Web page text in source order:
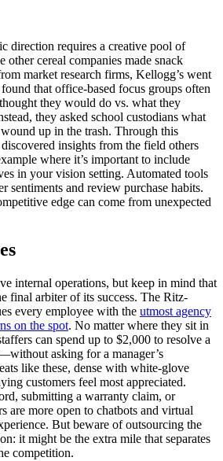
direction requires a creative pool of
other cereal companies made snack
market research firms, Kellogg’s went
that office-based focus groups often
they would do vs. what they
they asked school custodians what
up in the trash. Through this
insights from the field others
where it’s important to include
in your vision setting. Automated tools
sentiments and review purchase habits.
edge can come from unexpected
internal operations, but keep in mind that
final arbiter of its success. The Ritz-
every employee with the utmost agency
on the spot. No matter where they sit in
can spend up to $2,000 to resolve a
asking for a manager’s
like these, dense with white-glove
customers feel most appreciated.
submitting a warranty claim, or
are more open to chatbots and virtual
But beware of outsourcing the
it might be the extra mile that separates
competition.